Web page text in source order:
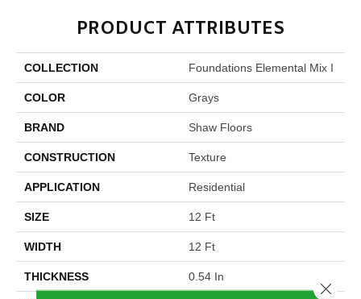
PRODUCT ATTRIBUTES
COLLECTION Foundations Elemental Mix I
COLOR Grays
BRAND Shaw Floors
CONSTRUCTION Texture
APPLICATION Residential
SIZE 12 Ft
WIDTH 12 Ft
THICKNESS 0.54 In
Close